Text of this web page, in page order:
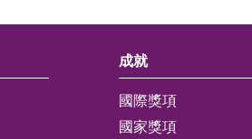
成就
國際獎項
國家獎項